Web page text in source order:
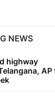
NEWS
highway
AP